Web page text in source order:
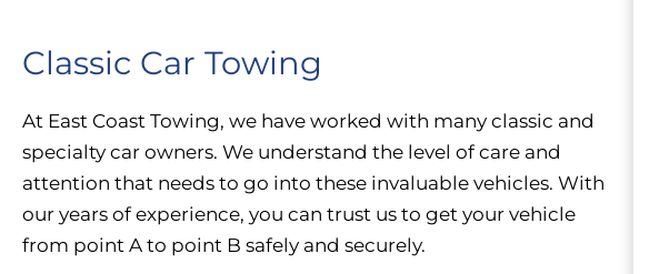
Classic Car Towing
At East Coast Towing, we have worked with many classic and
specialty car owners. We understand the level of care and
attention that needs to go into these invaluable vehicles. With
our years of experience, you can trust us to get your vehicle
from point A to point B safely and securely.